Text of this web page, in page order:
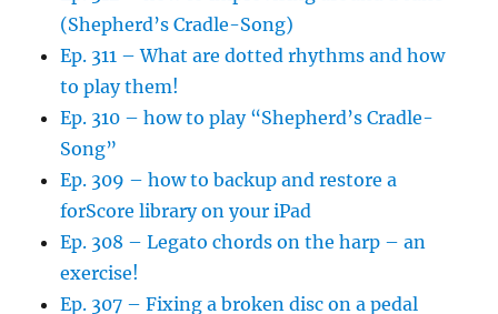
(Shepherd’s Cradle-Song)
Ep. 311 – What are dotted rhythms and how
to play them!
Ep. 310 – how to play “Shepherd’s Cradle-
Song”
Ep. 309 – how to backup and restore a
forScore library on your iPad
Ep. 308 – Legato chords on the harp – an
exercise!
Ep. 307 – Fixing a broken disc on a pedal